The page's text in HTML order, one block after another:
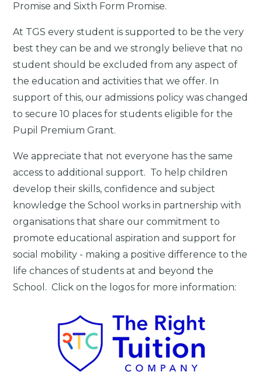
Promise and Sixth Form Promise.
At TGS every student is supported to be the very
best they can be and we strongly believe that no
student should be excluded from any aspect of
the education and activities that we offer. In
support of this, our admissions policy was changed
to secure 10 places for students eligible for the
Pupil Premium Grant.
We appreciate that not everyone has the same
access to additional support. To help children
develop their skills, confidence and subject
knowledge the School works in partnership with
organisations that share our commitment to
promote educational aspiration and support for
social mobility - making a positive difference to the
life chances of students at and beyond the
School. Click on the logos for more information: